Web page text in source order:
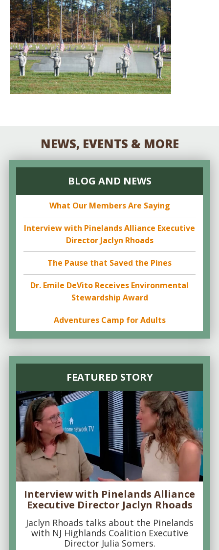
NEWS, EVENTS & MORE
BLOG AND NEWS
What Our Members Are Saying
Interview with Pinelands Alliance Executive
Director Jaclyn Rhoads
The Pause that Saved the Pines
Dr. Emile DeVito Receives Environmental
Stewardship Award
Adventures Camp for Adults
FEATURED STORY
Interview with Pinelands Alliance
Executive Director Jaclyn Rhoads
Jaclyn Rhoads talks about the Pinelands
with NJ Highlands Coalition Executive
Director Julia Somers.